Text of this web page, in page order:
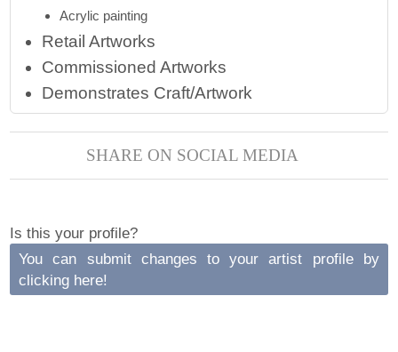
Acrylic painting
Retail Artworks
Commissioned Artworks
Demonstrates Craft/Artwork
SHARE ON SOCIAL MEDIA
Is this your profile?
You can submit changes to your artist profile by
clicking here!